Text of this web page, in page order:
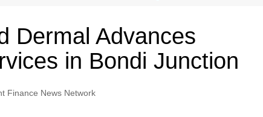
Dermal Advances
in Bondi Junction
Finance News Network